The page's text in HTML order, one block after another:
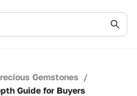
Gemstones /
Guide for Buyers